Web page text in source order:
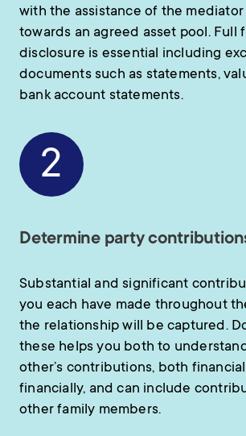
with the assistance of the
towards an agreed asset pool. Full
disclosure is essential including
documents such as statements,
bank account statements.
2
Determine party
Substantial and significant
you each have made throughout
the relationship will be captured.
these helps you both to
other’s contributions, both
financially, and can include
other family members.